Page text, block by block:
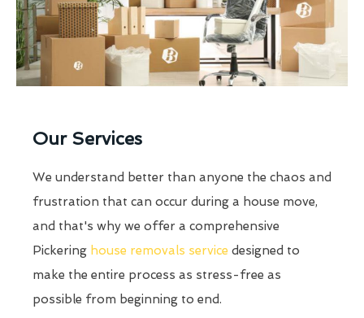
Our Services
We understand better than anyone the chaos and
frustration that can occur during a house move,
and that's why we offer a comprehensive
Pickering house removals service designed to
make the entire process as stress-free as
possible from beginning to end.